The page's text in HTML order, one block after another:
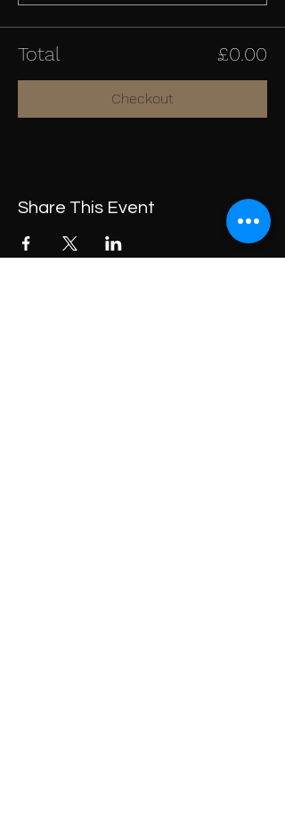
Total £0.00
Checkout
Share This Event